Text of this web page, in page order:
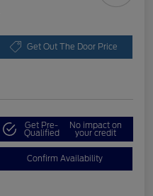
Get Out The Door Price
Get Pre-
Qualified
No impact on
your credit
Confirm Availability